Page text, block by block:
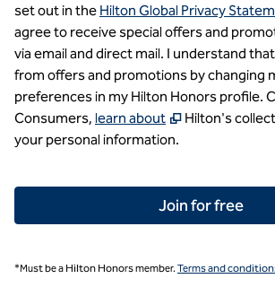
set out in the Hilton Global Privacy
agree to receive special offers and
via email and direct mail. I understand
from offers and promotions by changing
preferences in my Hilton Honors profile.
Consumers, learn about ,Opens new
Hilton's
your personal information.
Join for free
*Must be a Hilton Honors member.Terms and